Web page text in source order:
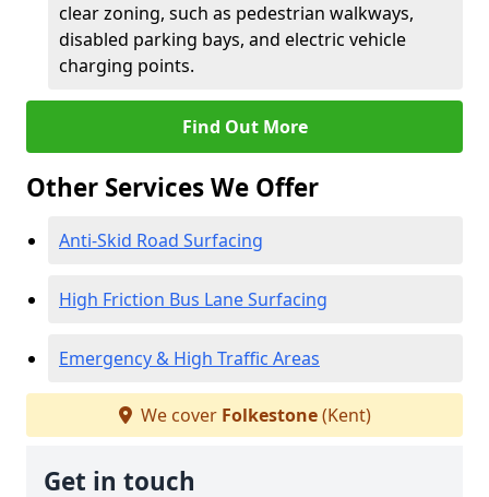
clear zoning, such as pedestrian walkways,
disabled parking bays, and electric vehicle
charging points.
Find Out More
Other Services We Offer
Anti-Skid Road Surfacing
High Friction Bus Lane Surfacing
Emergency & High Traffic Areas
We cover Folkestone(Kent)
Get in touch